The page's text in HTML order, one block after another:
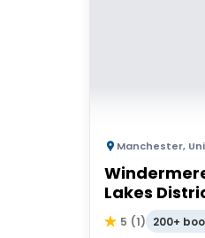
Manchester,
Lakes
Manchester
5 (1) 200+